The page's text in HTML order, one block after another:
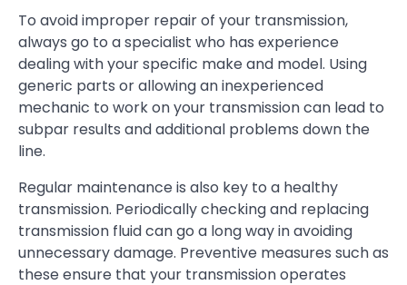
To avoid improper repair of your transmission,
always go to a specialist who has experience
dealing with your specific make and model. Using
generic parts or allowing an inexperienced
mechanic to work on your transmission can lead to
subpar results and additional problems down the
line.
Regular maintenance is also key to a healthy
transmission. Periodically checking and replacing
transmission fluid can go a long way in avoiding
unnecessary damage. Preventive measures such as
these ensure that your transmission operates